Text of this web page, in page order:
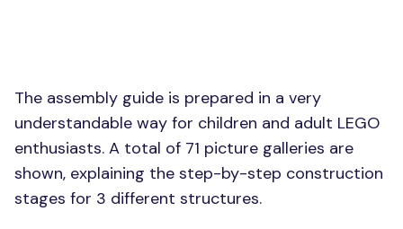
The assembly guide is prepared in a very
understandable way for children and adult LEGO
enthusiasts. A total of 71 picture galleries are
shown, explaining the step-by-step construction
stages for 3 different structures.